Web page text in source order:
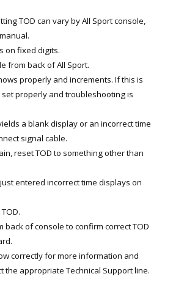
TOD can vary by All Sport console,
on fixed digits.
from back of All Sport.
properly and increments. If this is
properly and troubleshooting is
a blank display or an incorrect time
signal cable.
reset TOD to something other than
entered incorrect time displays on
back of console to confirm correct TOD
correctly for more information and
the appropriate Technical Support line.